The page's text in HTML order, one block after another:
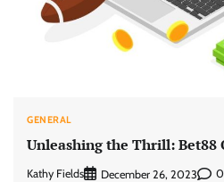
GENERAL
Unleashing the Thrill: Bet88
Kathy Fields December 26, 2023 0